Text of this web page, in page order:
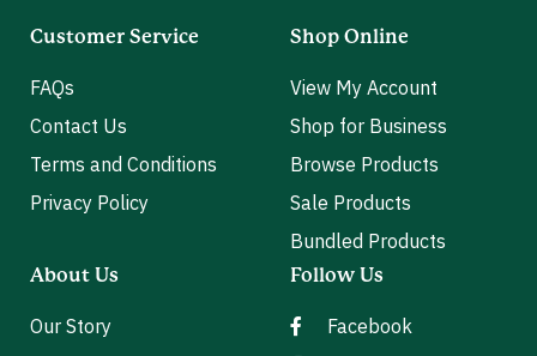
Customer Service
FAQs
Contact Us
Terms and Conditions
Privacy Policy
Shop Online
View My Account
Shop for Business
Browse Products
Sale Products
Bundled Products
About Us
Our Story
Follow Us
Facebook